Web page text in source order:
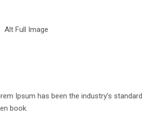
Ipsum has been the industry’s
book.